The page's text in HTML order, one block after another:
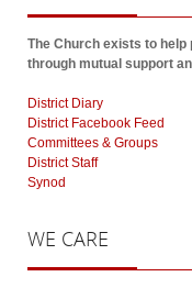
The Church exists to help
through mutual support
District Diary
District Facebook Feed
Committees & Groups
District Staff
Synod
WE CARE